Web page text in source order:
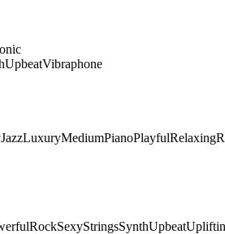
UpbeatVibraphone
JazzLuxuryMediumPianoPlayfulRelaxing
RockSexyStringsSynthUpbeat